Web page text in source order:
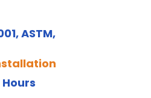
ASTM,